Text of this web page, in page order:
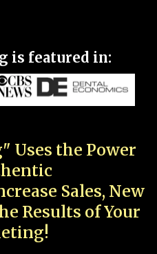
is featured in:
Uses the Power
Sales, New
Results of Your